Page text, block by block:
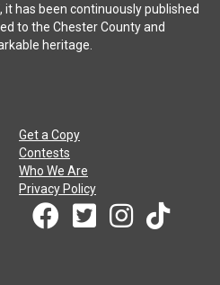
has been continuously published
to the Chester County and
heritage.
Get a Copy
Contests
Who We Are
Privacy Policy